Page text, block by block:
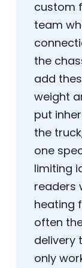
custom
team
the
add
weight
put
the
one
limiting
readers
heating
often
delivery
only